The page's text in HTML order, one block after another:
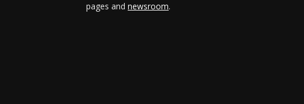
pages and newsroom.